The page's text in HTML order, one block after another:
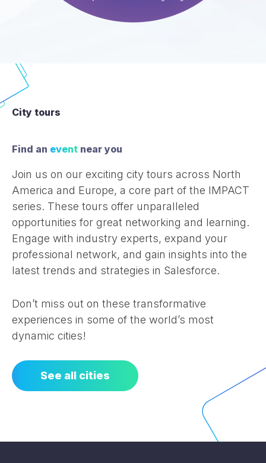
City tours
Find an event near you
Join us on our exciting city tours across North
America and Europe, a core part of the IMPACT
series. These tours offer unparalleled
opportunities for great networking and learning.
Engage with industry experts, expand your
professional network, and gain insights into the
latest trends and strategies in Salesforce.
Don’t miss out on these transformative
experiences in some of the world’s most
dynamic cities!
See all cities